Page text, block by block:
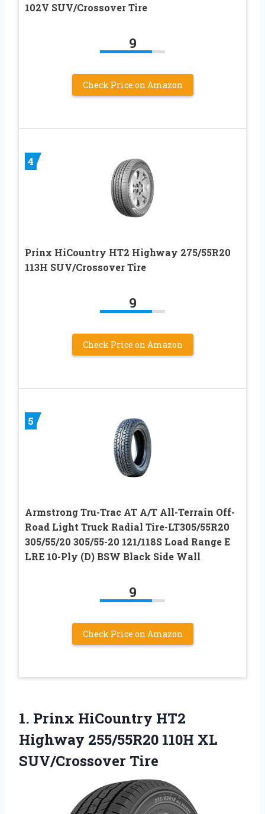
102V SUV/Crossover Tire
9
Check Price on Amazon
4
Prinx HiCountry HT2 Highway 275/55R20
113H SUV/Crossover Tire
9
Check Price on Amazon
5
Armstrong Tru-Trac AT A/T All-Terrain Off-
Road Light Truck Radial Tire-LT305/55R20
305/55/20 305/55-20 121/118S Load Range E
LRE 10-Ply (D) BSW Black Side Wall
9
Check Price on Amazon
1. Prinx HiCountry HT2
Highway 255/55R20 110H XL
SUV/Crossover Tire